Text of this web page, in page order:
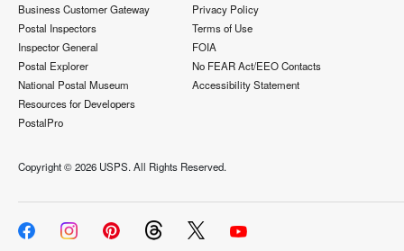
Business Customer Gateway
Postal Inspectors
Inspector General
Postal Explorer
National Postal Museum
Resources for Developers
PostalPro
Privacy Policy
Terms of Use
FOIA
No FEAR Act/EEO Contacts
Accessibility Statement
Copyright ©2026 USPS. All Rights Reserved.